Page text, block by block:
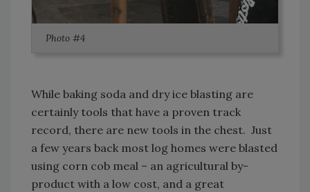
Photo #4
While baking soda and dry ice blasting are
certainly tools that have a proven track
record, there are new tools in the chest. Just
a few years back most log homes were blasted
using corn cob meal – an agricultural by-
product with a low cost, and a great